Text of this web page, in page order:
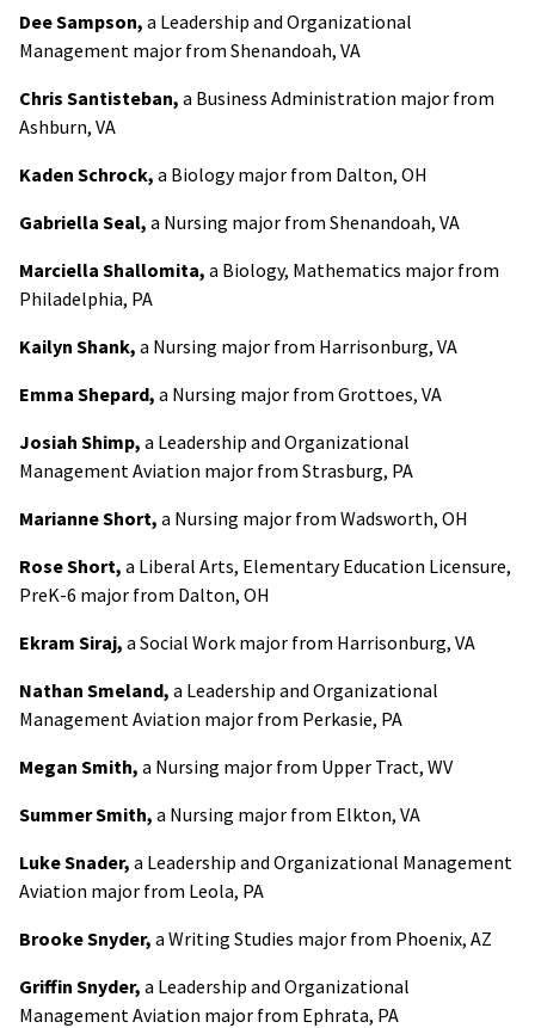
Dee Sampson, a Leadership and Organizational
Management major from Shenandoah, VA
Chris Santisteban, a Business Administration major from
Ashburn, VA
Kaden Schrock, a Biology major from Dalton, OH
Gabriella Seal, a Nursing major from Shenandoah, VA
Marciella Shallomita, a Biology, Mathematics major from
Philadelphia, PA
Kailyn Shank, a Nursing major from Harrisonburg, VA
Emma Shepard, a Nursing major from Grottoes, VA
Josiah Shimp, a Leadership and Organizational
Management Aviation major from Strasburg, PA
Marianne Short, a Nursing major from Wadsworth, OH
Rose Short, a Liberal Arts, Elementary Education Licensure,
PreK-6 major from Dalton, OH
Ekram Siraj, a Social Work major from Harrisonburg, VA
Nathan Smeland, a Leadership and Organizational
Management Aviation major from Perkasie, PA
Megan Smith, a Nursing major from Upper Tract, WV
Summer Smith, a Nursing major from Elkton, VA
Luke Snader, a Leadership and Organizational Management
Aviation major from Leola, PA
Brooke Snyder, a Writing Studies major from Phoenix, AZ
Griffin Snyder, a Leadership and Organizational
Management Aviation major from Ephrata, PA